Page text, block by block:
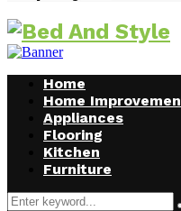
Home
Home
Appliances
Flooring
Kitchen
Furniture
Search